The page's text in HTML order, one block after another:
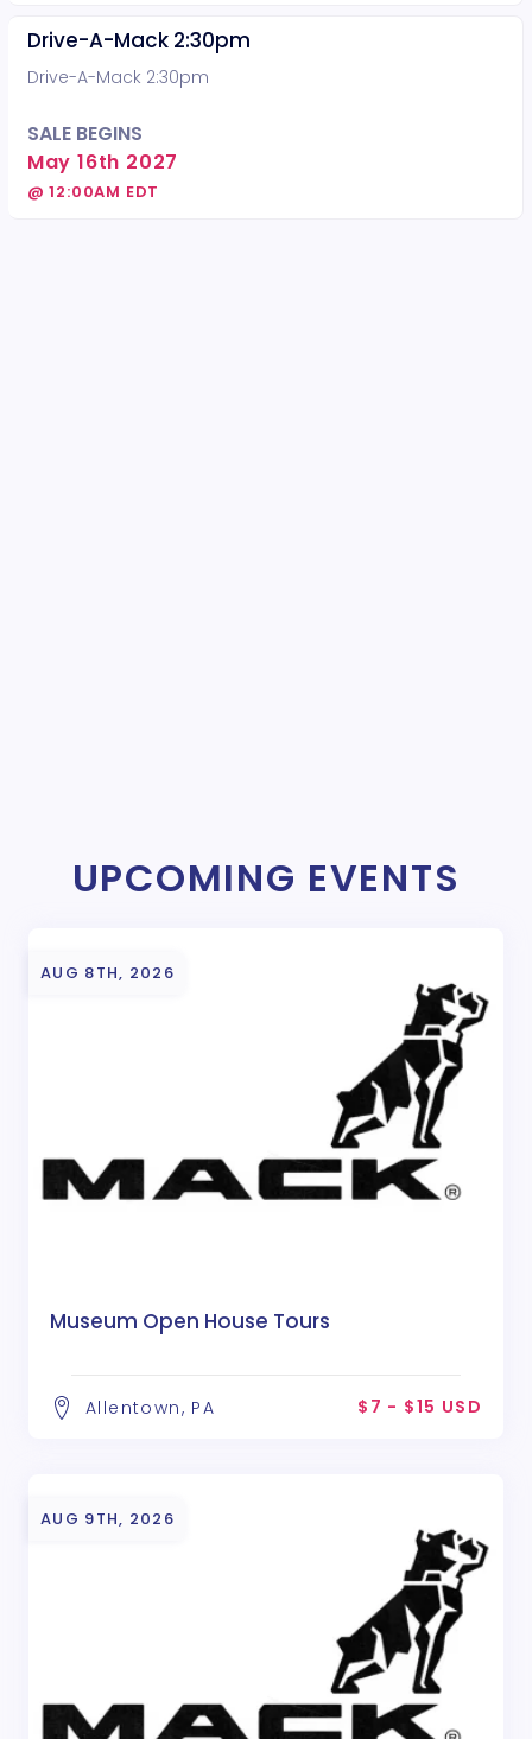
Drive-A-Mack 2:30pm
Drive-A-Mack 2:30pm
SALE BEGINS
May 16th 2027
@ 12:00AM EDT
UPCOMING EVENTS
AUG 8TH, 2026
Museum Open House Tours
Allentown, PA $7 - $15 USD
AUG 9TH, 2026